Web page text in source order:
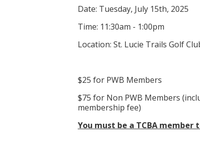
Date: Tuesday, July 15th, 2025
Time: 11:30am - 1:00pm
Location: St. Lucie Trails Golf
$25 for PWB Members
$75 for Non PWB Members
membership fee)
You must be a TCBA